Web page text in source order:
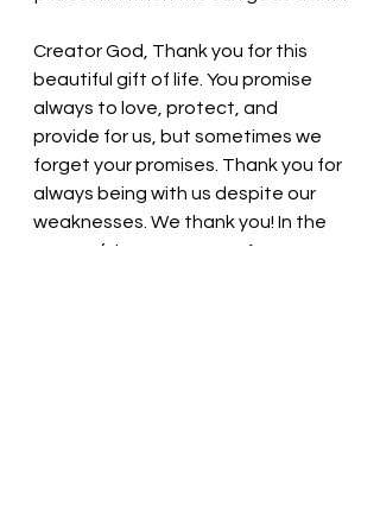
Creator God, Thank you for this
beautiful gift of life. You promise
always to love, protect, and
provide for us, but sometimes we
forget your promises. Thank you for
always being with us despite our
weaknesses. We thank you! In the
name of Jesus, we pray. Amen